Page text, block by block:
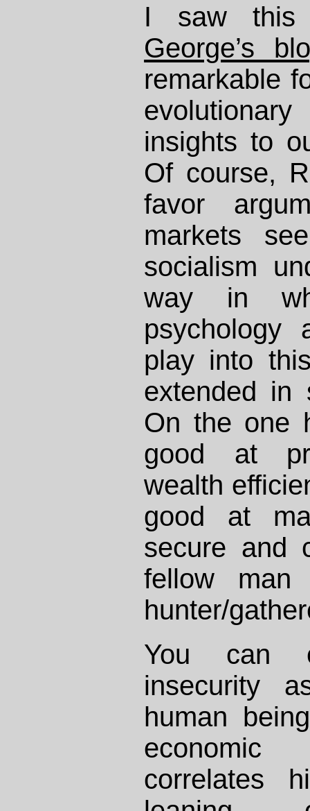
I saw
George’s
remarkable
insights to
Of course,
favor
markets
socialism
way in
psychology
play into
extended in
On the one
good at
wealth
good at
secure and
fellow
hunter/
You can
insecurity
human
correlates